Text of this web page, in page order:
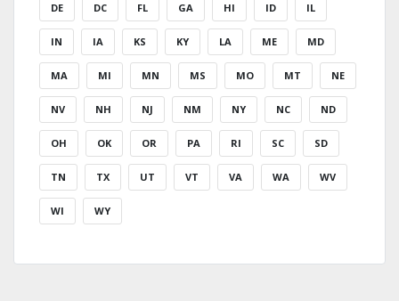
DE DC FL GA HI ID IL
IN IA KS KY LA ME MD
MA MI MN MS MO MT NE
NV NH NJ NM NY NC ND
OH OK OR PA RI SC SD
TN TX UT VT VA WA WV
WI WY